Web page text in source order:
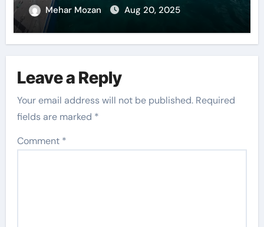
Mehar Mozan Aug 20, 2025
Leave a Reply
Your email address will not be published. Required
fields are marked *
Comment *